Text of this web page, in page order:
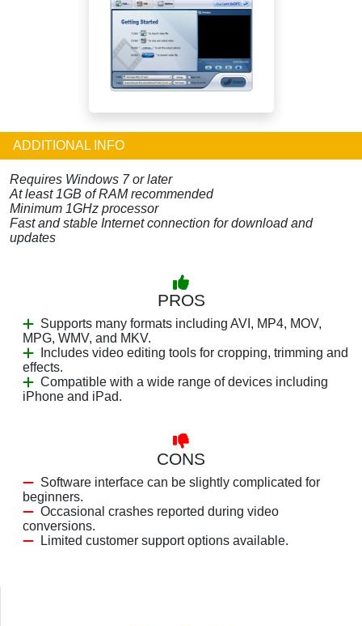
ADDITIONAL INFO
Requires Windows 7 or later
At least 1GB of RAM recommended
Minimum 1GHz processor
Fast and stable Internet connection for download and
updates
PROS
Supports many formats including AVI, MP4, MOV,
MPG, WMV, and MKV.
Includes video editing tools for cropping, trimming and
effects.
Compatible with a wide range of devices including
iPhone and iPad.
CONS
Software interface can be slightly complicated for
beginners.
Occasional crashes reported during video
conversions.
Limited customer support options available.